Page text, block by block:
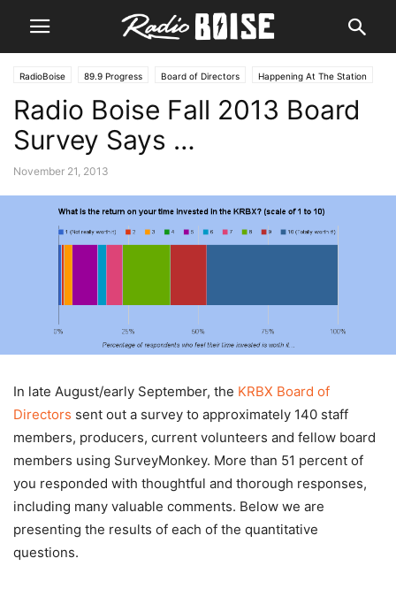
RadioBoise 89.9 Progress Board of Directors Happening At The Station
Public Interest
Radio Boise Fall 2013 Board
Survey Says …
November 21, 2013
In late August/early September, the KRBX Board of
Directors sent out a survey to approximately 140 staff
members, producers, current volunteers and fellow board
members using SurveyMonkey. More than 51 percent of
you responded with thoughtful and thorough responses,
including many valuable comments. Below we are
presenting the results of each of the quantitative
questions.